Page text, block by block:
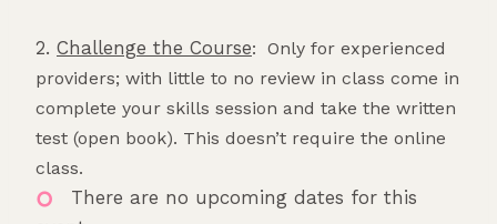
2. Challenge the Course: Only for experienced
providers; with little to no review in class come in
complete your skills session and take the written
test (open book). This doesn’t require the online
class.
There are no upcoming dates for this